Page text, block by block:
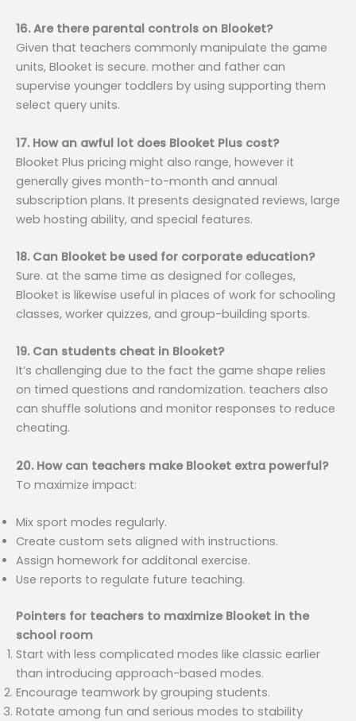
16. Are there parental controls on Blooket?
Given that teachers commonly manipulate the game
units, Blooket is secure. mother and father can
supervise younger toddlers by using supporting them
select query units.
17. How an awful lot does Blooket Plus cost?
Blooket Plus pricing might also range, however it
generally gives month-to-month and annual
subscription plans. It presents designated reviews, large
web hosting ability, and special features.
18. Can Blooket be used for corporate education?
Sure. at the same time as designed for colleges,
Blooket is likewise useful in places of work for schooling
classes, worker quizzes, and group-building sports.
19. Can students cheat in Blooket?
It’s challenging due to the fact the game shape relies
on timed questions and randomization. teachers also
can shuffle solutions and monitor responses to reduce
cheating.
20. How can teachers make Blooket extra powerful?
To maximize impact:
Mix sport modes regularly.
Create custom sets aligned with instructions.
Assign homework for additonal exercise.
Use reports to regulate future teaching.
Pointers for teachers to maximize Blooket in the
school room
Start with less complicated modes like classic earlier
than introducing approach-based modes.
Encourage teamwork by grouping students.
Rotate among fun and serious modes to stability